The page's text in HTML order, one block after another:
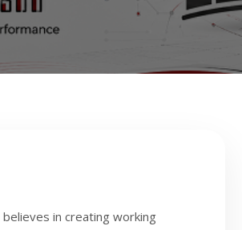
in creating working